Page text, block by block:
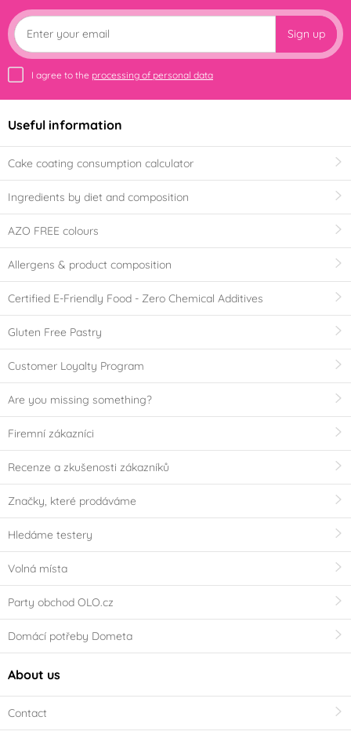
Sign up
I agree to the processing of personal data
Useful information
Cake coating consumption calculator
Ingredients by diet and composition
AZO FREE colours
Allergens & product composition
Certified E-Friendly Food - Zero Chemical Additives
Gluten Free Pastry
Customer Loyalty Program
Are you missing something?
Firemní zákazníci
Recenze a zkušenosti zákazníků
Značky, které prodáváme
Hledáme testery
Volná místa
Party obchod OLO.cz
Domácí potřeby Dometa
About us
Contact